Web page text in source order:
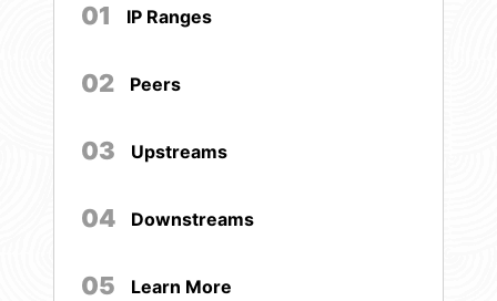
01 IP Ranges
02 Peers
03 Upstreams
04 Downstreams
05 Learn More